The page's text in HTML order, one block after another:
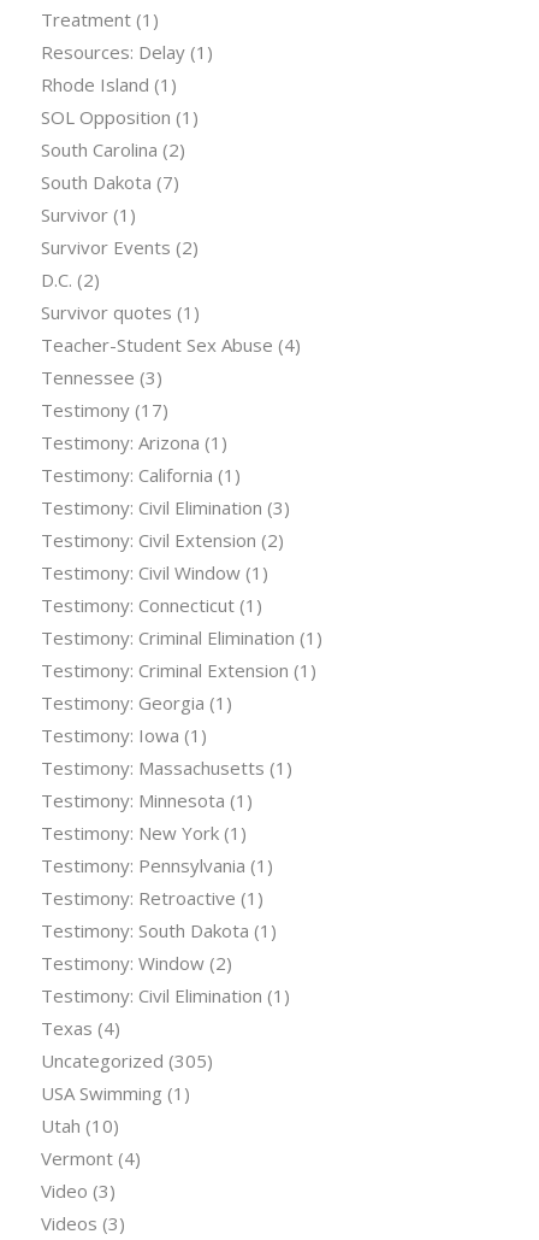
Treatment(1)
Resources: Delay(1)
Rhode Island (1)
SOL Opposition (1)
South Carolina (2)
South Dakota (7)
Survivor(1)
Survivor Events (2)
D.C. (2)
Survivor quotes (1)
Teacher-Student Sex Abuse (4)
Tennessee (3)
Testimony(17)
Testimony: Arizona (1)
Testimony: California (1)
Testimony: Civil Elimination (3)
Testimony: Civil Extension (2)
Testimony: Civil Window(1)
Testimony: Connecticut(1)
Testimony: Criminal Elimination (1)
Testimony: Criminal Extension (1)
Testimony: Georgia (1)
Testimony: Iowa (1)
Testimony: Massachusetts (1)
Testimony: Minnesota (1)
Testimony: New York(1)
Testimony: Pennsylvania (1)
Testimony: Retroactive (1)
Testimony: South Dakota (1)
Testimony: Window(2)
Testimony: Civil Elimination (1)
Texas (4)
Uncategorized (305)
USA Swimming (1)
Utah (10)
Vermont(4)
Video (3)
Videos (3)